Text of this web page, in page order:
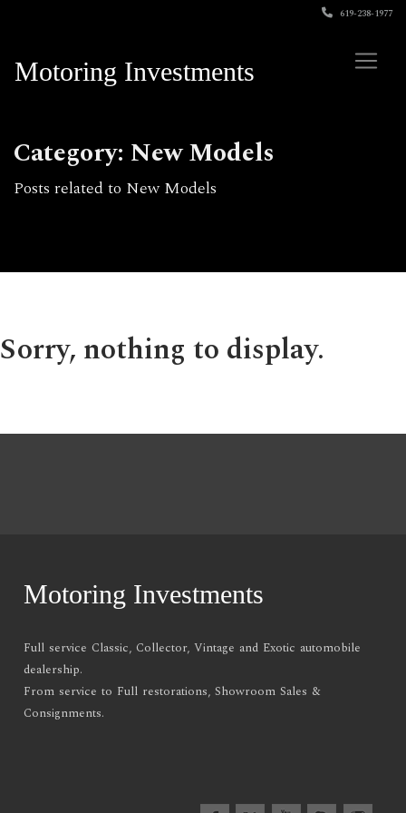
619-238-1977
Motoring Investments
Category: New Models
Posts related to New Models
Sorry, nothing to display.
Motoring Investments
Full service Classic, Collector, Vintage and Exotic automobile
dealership.
From service to Full restorations, Showroom Sales &
Consignments.